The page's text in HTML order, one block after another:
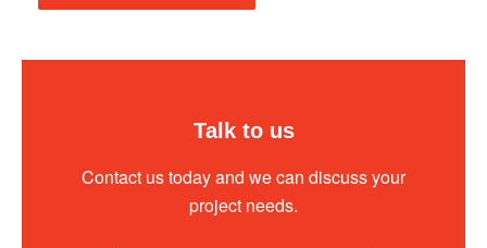
Talk to us
Contact us today and we can discuss your
project needs.